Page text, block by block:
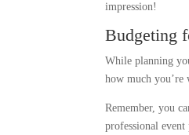
impression!
Budgeting
While planning
how much you’re
Remember, you
professional